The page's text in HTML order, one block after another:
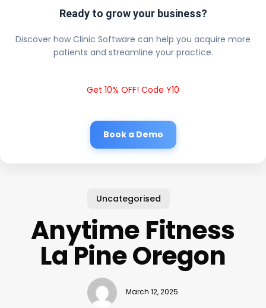
Ready to grow your business?
Discover how Clinic Software can help you acquire more
patients and streamline your practice.
Get 10% OFF! Code Y10
Book a Demo
Uncategorised
Anytime Fitness
La Pine Oregon
March 12, 2025